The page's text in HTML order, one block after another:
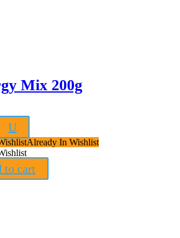
Mix 200g
U
Already In Wishlist
to cart